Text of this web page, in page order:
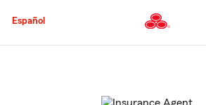
to
Content
Español